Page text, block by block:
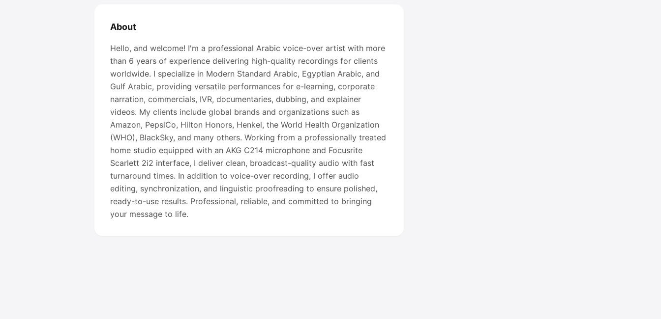
About
Hello, and welcome! I'm a professional Arabic voice-over artist with more
than 6 years of experience delivering high-quality recordings for clients
worldwide. I specialize in Modern Standard Arabic, Egyptian Arabic, and
Gulf Arabic, providing versatile performances for e-learning, corporate
narration, commercials, IVR, documentaries, dubbing, and explainer
videos. My clients include global brands and organizations such as
Amazon, PepsiCo, Hilton Honors, Henkel, the World Health Organization
(WHO), BlackSky, and many others. Working from a professionally treated
home studio equipped with an AKG C214 microphone and Focusrite
Scarlett 2i2 interface, I deliver clean, broadcast-quality audio with fast
turnaround times. In addition to voice-over recording, I offer audio
editing, synchronization, and linguistic proofreading to ensure polished,
ready-to-use results. Professional, reliable, and committed to bringing
your message to life.